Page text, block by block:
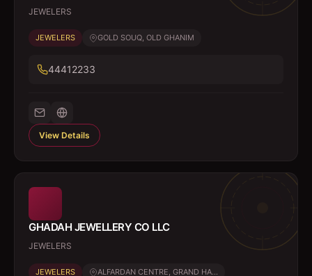
JEWELERS
JEWELERS GOLD SOUQ, OLD GHANIM
44412233
View Details
GHADAH JEWELLERY CO LLC
JEWELERS
JEWELERS ALFARDAN CENTRE, GRAND HA...